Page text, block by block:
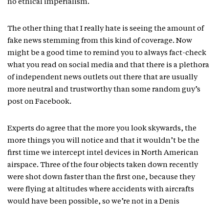
no ethical imperialism.
The other thing that I really hate is seeing the amount of
fake news stemming from this kind of coverage. Now
might be a good time to remind you to always fact-check
what you read on social media and that there is a plethora
of independent news outlets out there that are usually
more neutral and trustworthy than some random guy’s
post on Facebook.
Experts do agree that the more you look skywards, the
more things you will notice and that it wouldn’t be the
first time we intercept intel devices in North American
airspace. Three of the four objects taken down recently
were shot down faster than the first one, because they
were flying at altitudes where accidents with aircrafts
would have been possible, so we’re not in a Denis